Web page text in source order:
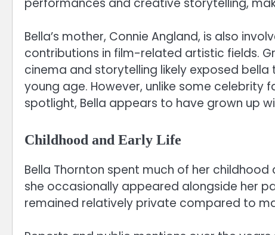
Bella’s mother, Connie Angland, is also
contributions in film-related artistic fields.
cinema and storytelling likely exposed
young age. However, unlike some celebrity
spotlight, Bella appears to have grown up
Childhood and Early Life
Bella Thornton spent much of her
she occasionally appeared alongside her
remained relatively private compared to